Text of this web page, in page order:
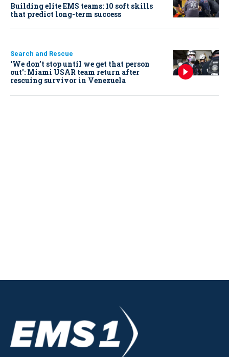
Building elite EMS teams: 10 soft skills
that predict long-term success
Search and Rescue
‘We don’t stop until we get that person
out': Miami USAR team return after
rescuing survivor in Venezuela